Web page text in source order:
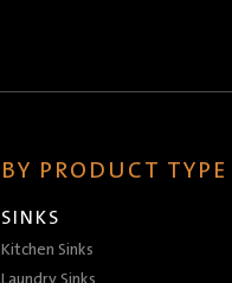
BY PRODUCT TYPE
SINKS
Kitchen Sinks